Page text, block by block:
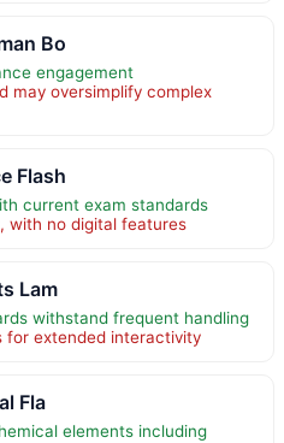
Bo
engagement
may oversimplify complex
Flash
current exam standards
with no digital features
Lam
withstand frequent handling
for extended interactivity
Fla
elements including